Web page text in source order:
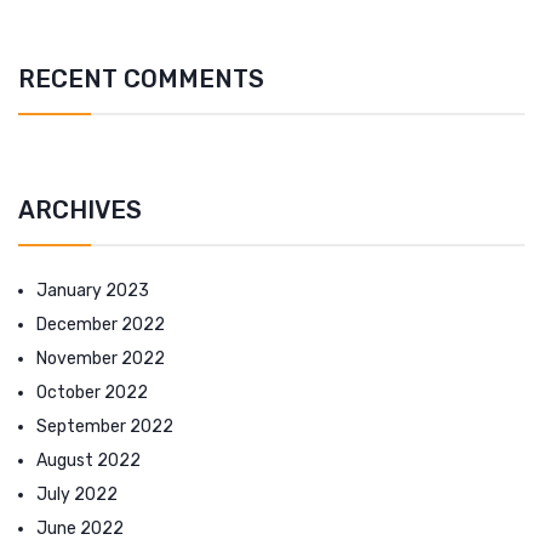
RECENT COMMENTS
ARCHIVES
January 2023
December 2022
November 2022
October 2022
September 2022
August 2022
July 2022
June 2022